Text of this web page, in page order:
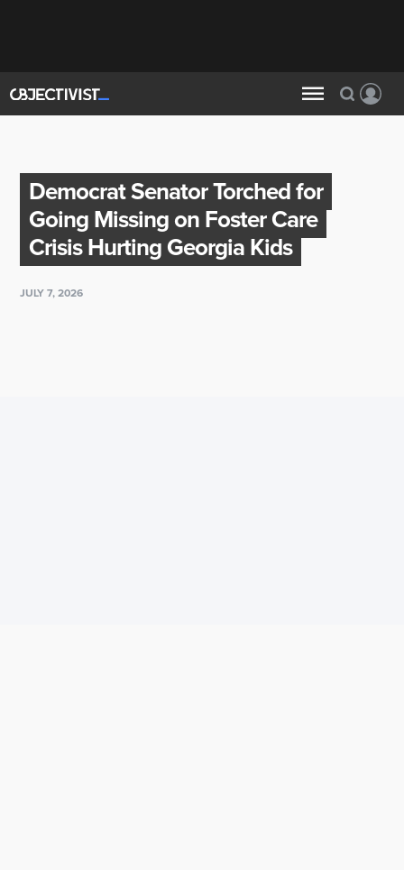
Democrat Senator Torched for
Going Missing on Foster Care
Crisis Hurting Georgia Kids
JULY 7, 2026